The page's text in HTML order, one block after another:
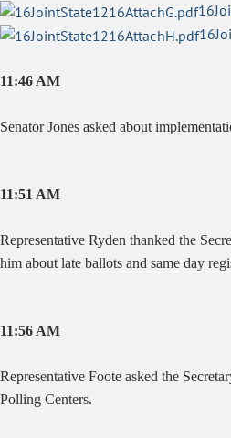
11:46 AM
Senator Jones asked about
11:51 AM
Representative Ryden thanked the
him about late ballots and same day
11:56 AM
Representative Foote asked the
Polling Centers.